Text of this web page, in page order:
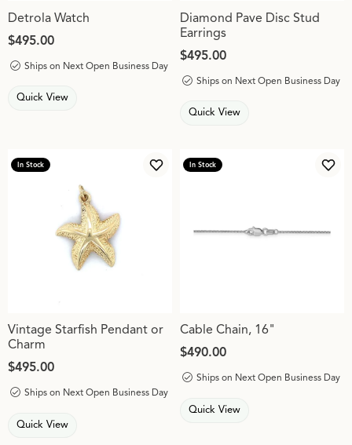
Detrola Watch
Price:
$495.00
Ships on Next Open Business Day
Quick View
Diamond Pave Disc Stud
Earrings
Price:
$495.00
Ships on Next Open Business Day
Quick View
In Stock
Add to Wish List
Vintage Starfish Pendant or
Charm
Price:
$495.00
Ships on Next Open Business Day
Quick View
In Stock
Cable Chain, 16"
Price:
$490.00
Ships on Next Open Business Day
Quick View